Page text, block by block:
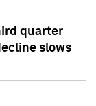
quarter
slows